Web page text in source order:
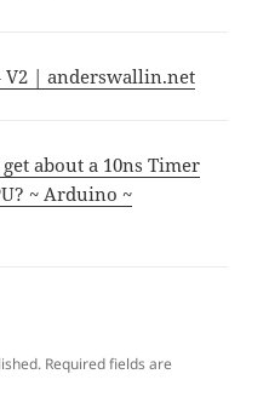
V2 | anderswallin.net
about a 10ns Timer
~ Arduino ~
Required fields are